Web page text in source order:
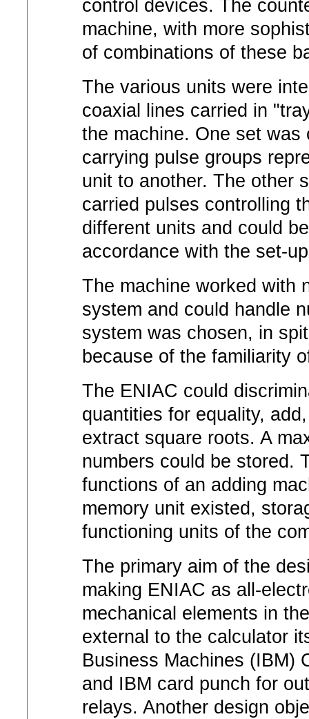
control devices. The
machine, with more
of combinations of these
The various units were
coaxial lines carried in
the machine. One set
carrying pulse groups
unit to another. The other
carried pulses controlling
different units and could
accordance with the set-
The machine worked with
system and could handle
system was chosen, in
because of the familiarity
The ENIAC could
quantities for equality,
extract square roots. A
numbers could be stored.
functions of an adding
memory unit existed,
functioning units of the
The primary aim of the
making ENIAC as all-
mechanical elements in
external to the calculator
Business Machines (IBM)
and IBM card punch for
relays. Another design